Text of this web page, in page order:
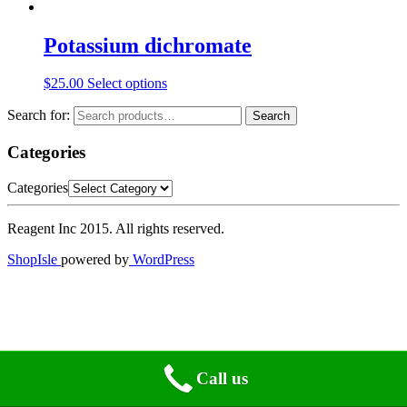
Potassium dichromate
$25.00 Select options
Search for: Search
Categories
Categories
Reagent Inc 2015. All rights reserved.
ShopIsle powered by WordPress
Call us